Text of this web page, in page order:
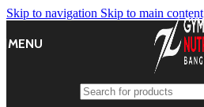
Skip to navigation Skip to main content
MENU